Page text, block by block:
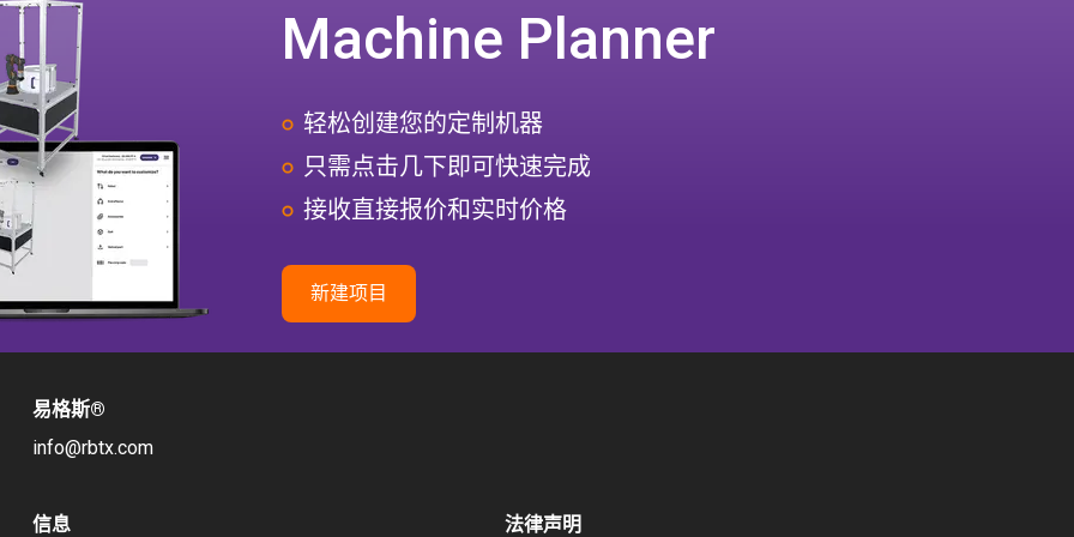
Machine Planner
轻松创建您的定制机器
只需点击几下即可快速完成
接收直接报价和实时价格
新建项目
易格斯®
info@rbtx.com
信息 法律声明